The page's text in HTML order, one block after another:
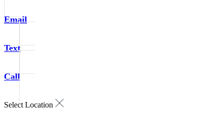
Email
Text
Call
Select Location